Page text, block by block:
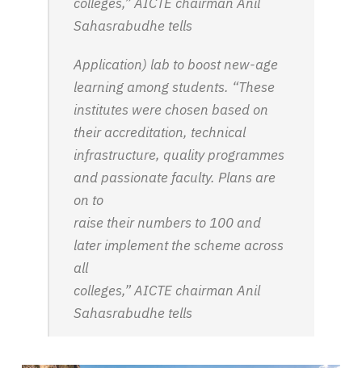
Sahasrabudhe tells
Application) lab to boost new-age
learning among students. “These
institutes were chosen based on
their accreditation, technical
infrastructure, quality programmes
and passionate faculty. Plans are
on to
raise their numbers to 100 and
later implement the scheme across
all
colleges,” AICTE chairman Anil
Sahasrabudhe tells